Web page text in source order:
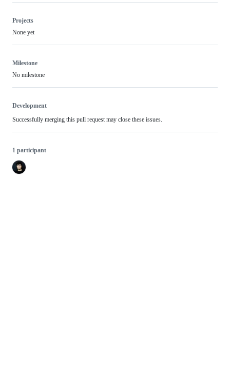
Projects
None yet
Milestone
No milestone
Development
Successfully merging this pull request may close these issues.
1 participant